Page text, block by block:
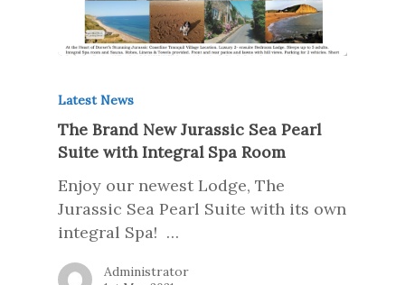
Latest News
The Brand New Jurassic Sea Pearl
Suite with Integral Spa Room
Enjoy our newest Lodge, The
Jurassic Sea Pearl Suite with its own
integral Spa! …
Administrator